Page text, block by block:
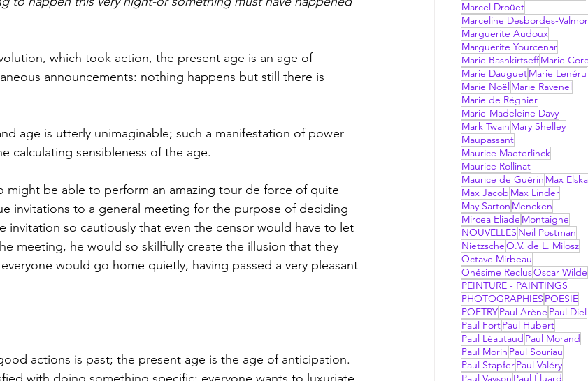
which took action, the present age is an age of
announcements: nothing happens but still there is
age is utterly unimaginable; such a manifestation of power
calculating sensibleness of the age.
might be able to perform an amazing tour de force of quite
invitations to a general meeting for the purpose of deciding
invitation so cautiously that even the censor would have to let
meeting, he would so skillfully create the illusion that they
would go home quietly, having passed a very pleasant
Marcel Droüet
Marceline Desbordes-
Marguerite Audoux
Marguerite Yourcenar
Marie BashkirtseffMarie
Marie DauguetMarie Lenéru
Marie Noël Marie Ravenel
Marie de Régnier
Marie-Madeleine Davy
Mark Twain Mary Shelley
Maupassant
Maurice Maeterlinck
Maurice Rollinat
Maurice de Guérin Max
Max Jacob Max Linder
May Sarton Mencken
Mircea Eliade Montaigne
NOUVELLES Neil Postman
NietzscheO.V. de L. Milosz
Octave Mirbeau
Onésime ReclusOscar Wilde
PEINTURE - PAINTINGS
PHOTOGRAPHIES POESIE
POETRYPaul Arène Paul Diel
Paul FortPaul Hubert
Paul Léautaud Paul Morand
Paul Morin Paul Souriau
Paul StapferPaul Valéry